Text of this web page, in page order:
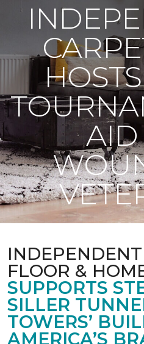
FLOOR &
SUPPORTS
SILLER
TOWERS’
AMERICA’S